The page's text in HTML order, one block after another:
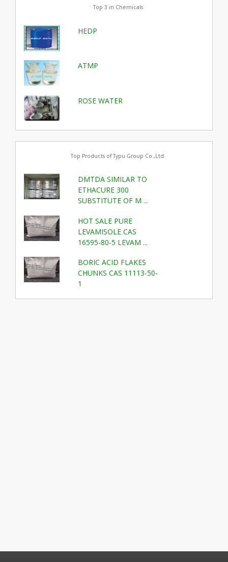
Top 3 in Chemicals
HEDP
ATMP
ROSE WATER
Top Products of Typu Group Co.,Ltd.
DMTDA SIMILAR TO
ETHACURE 300
SUBSTITUTE OF M ...
HOT SALE PURE
LEVAMISOLE CAS
16595-80-5 LEVAM ...
BORIC ACID FLAKES
CHUNKS CAS 11113-50-
1